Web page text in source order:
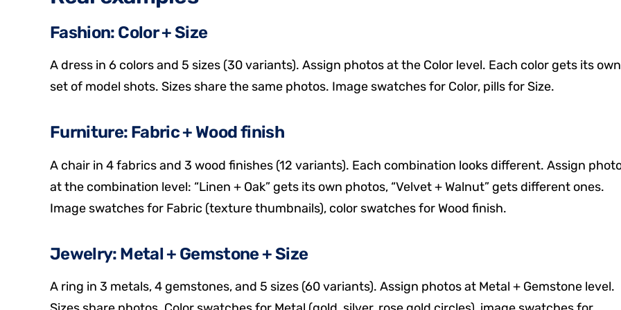
Fashion: Color + Size
A dress in 6 colors and 5 sizes (30 variants). Assign photos at the Color level. Each color gets its own
set of model shots. Sizes share the same photos. Image swatches for Color, pills for Size.
Furniture: Fabric + Wood finish
A chair in 4 fabrics and 3 wood finishes (12 variants). Each combination looks different. Assign
at the combination level: “Linen + Oak” gets its own photos, “Velvet + Walnut” gets different ones.
Image swatches for Fabric (texture thumbnails), color swatches for Wood finish.
Jewelry: Metal + Gemstone + Size
A ring in 3 metals, 4 gemstones, and 5 sizes (60 variants). Assign photos at Metal + Gemstone level.